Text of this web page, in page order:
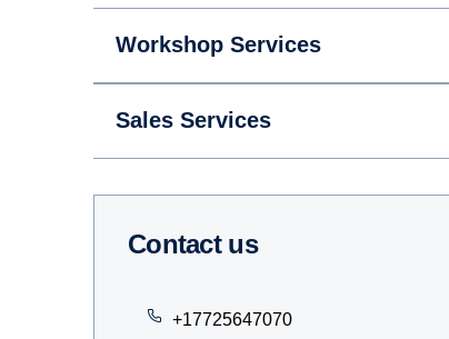
Workshop Services
Sales Services
Contact us
+17725647070